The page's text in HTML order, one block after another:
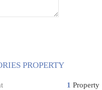
PROPERTY
1 Property